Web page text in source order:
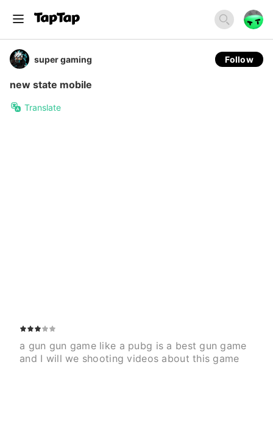
super gaming Follow
new state mobile
Translate
a gun gun game like a pubg is a best gun game
and I will we shooting videos about this game